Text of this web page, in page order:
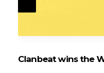
Clanbeat wins the